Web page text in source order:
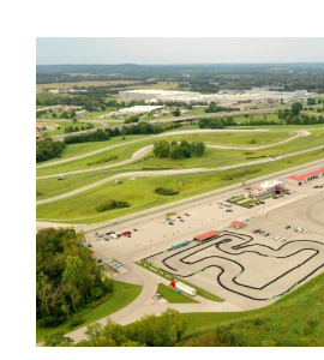
FOR
A
CAR
DEALER?
WELL,
THEY
WANT
YOU
TO
—
AND
IT’S
ALL